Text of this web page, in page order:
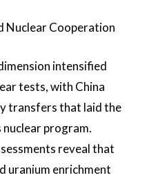
Nuclear Cooperation
intensified
tests, with China
transfers that laid the
program.
reveal that
uranium enrichment